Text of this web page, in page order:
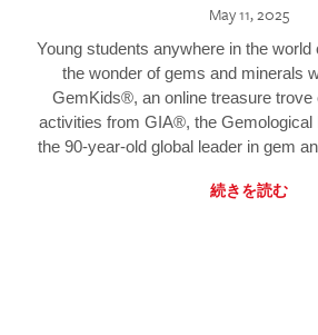
May 11, 2025
Young students anywhere in the
the wonder of gems and minerals
GemKids®, an online treasure trove
activities from GIA®, the Gemological
the 90-year-old global leader in gem
続きを読む